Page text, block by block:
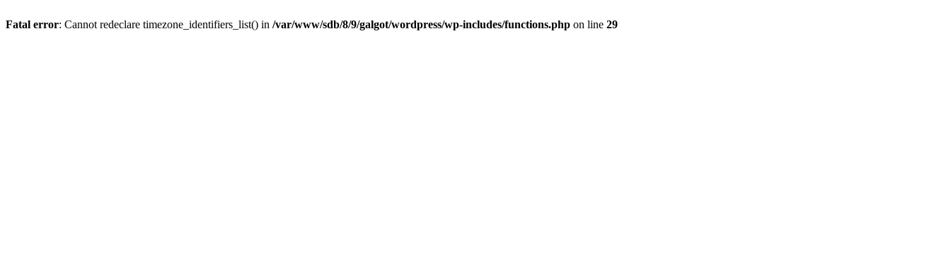
Fatal error: Cannot redeclare timezone_identifiers_list() in /var/www/sdb/8/9/galgot/wordpress/wp-includes/functions.php on line 29